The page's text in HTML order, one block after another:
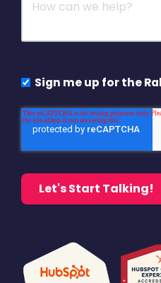
Sign me up for the